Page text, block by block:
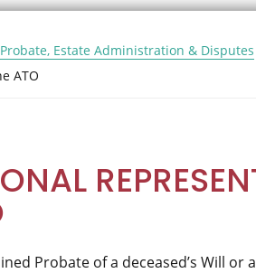
Probate, Estate Administration & Disputes
ATO
Probate of a deceased’s Will